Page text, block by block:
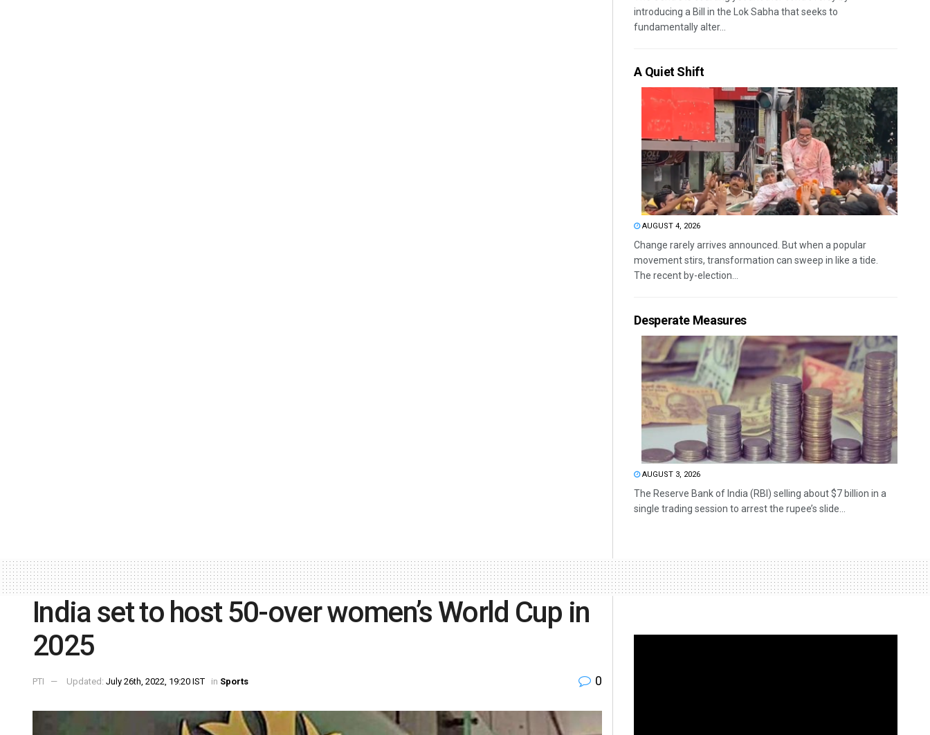
introducing a Bill in the Lok Sabha that seeks to
fundamentally alter...
A Quiet Shift
AUGUST 4, 2026
Change rarely arrives announced. But when a popular
movement stirs, transformation can sweep in like a tide.
The recent by-election...
Desperate Measures
AUGUST 3, 2026
The Reserve Bank of India (RBI) selling about $7 billion in a
single trading session to arrest the rupee’s slide...
India set to host 50-over women’s World Cup in
2025
PTI Updated: July 26th, 2022, 19:20 IST in Sports 0